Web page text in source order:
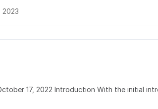
2023
17, 2022 Introduction With the initial